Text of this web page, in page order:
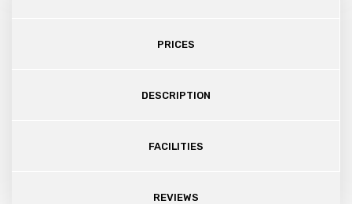
PRICES
DESCRIPTION
FACILITIES
REVIEWS